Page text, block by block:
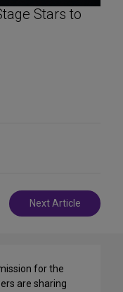
Stars to
Next Article
for the
are sharing